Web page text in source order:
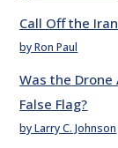
Call Off the
by Ron Paul
Was the Drone
False Flag?
by Larry C. Johnson